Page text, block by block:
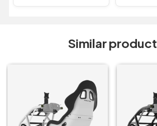
Similar product